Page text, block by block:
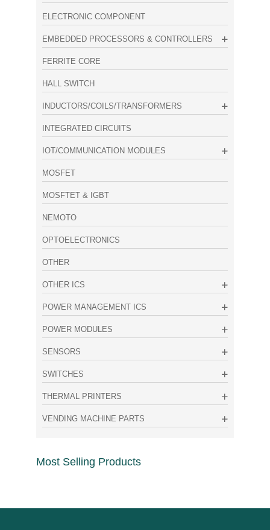
ELECTRONIC COMPONENT
EMBEDDED PROCESSORS & CONTROLLERS
FERRITE CORE
HALL SWITCH
INDUCTORS/COILS/TRANSFORMERS
INTEGRATED CIRCUITS
IOT/COMMUNICATION MODULES
MOSFET
MOSFTET & IGBT
NEMOTO
OPTOELECTRONICS
OTHER
OTHER ICS
POWER MANAGEMENT ICS
POWER MODULES
SENSORS
SWITCHES
THERMAL PRINTERS
VENDING MACHINE PARTS
Most Selling Products